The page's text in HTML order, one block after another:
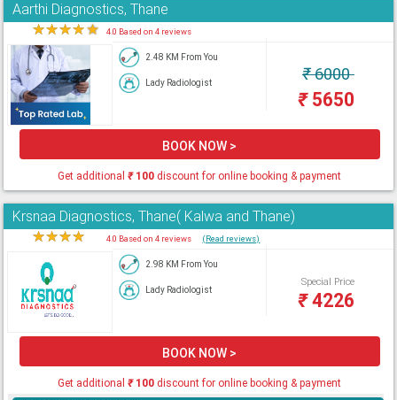
Aarthi Diagnostics, Thane
★★★★★ 4.0 Based on 4 reviews
2.48 KM From You
Lady Radiologist ₹6000
₹5650
BOOK NOW >
Get additional₹100 discount for online booking & payment
Krsnaa Diagnostics, Thane( Kalwa and Thane)
★★★★ 4.0 Based on 4 reviews (Read reviews)
2.98 KM From You
Lady Radiologist
Special Price
₹4226
BOOK NOW >
Get additional₹100 discount for online booking & payment